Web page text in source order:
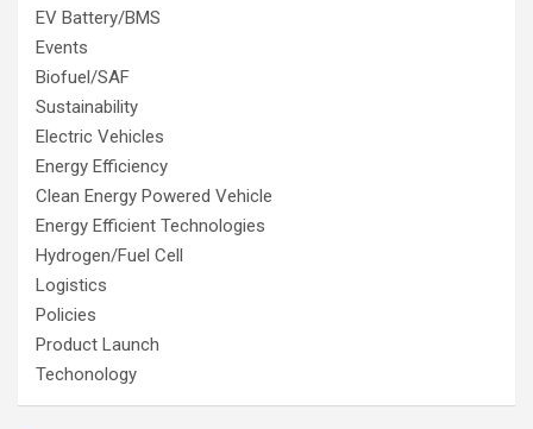
EV Battery/BMS
Events
Biofuel/SAF
Sustainability
Electric Vehicles
Energy Efficiency
Clean Energy Powered Vehicle
Energy Efficient Technologies
Hydrogen/Fuel Cell
Logistics
Policies
Product Launch
Techonology